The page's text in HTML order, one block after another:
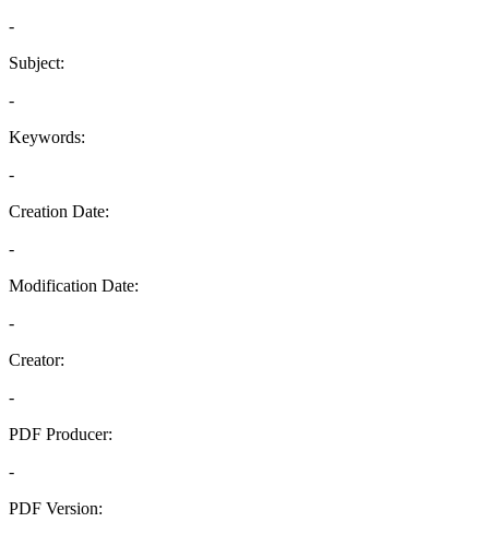
-
Subject:
-
Keywords:
-
Creation Date:
-
Modification Date:
-
Creator:
-
PDF Producer:
-
PDF Version: